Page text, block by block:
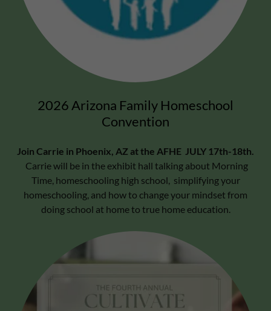
2026 Arizona Family Homeschool
Convention
Join Carrie in Phoenix, AZ at the AFHE JULY 17th-18th.
Carrie will be in the exhibit hall talking about Morning
Time, homeschooling high school, simplifying your
homeschooling, and how to change your mindset from
doing school at home to true home education.